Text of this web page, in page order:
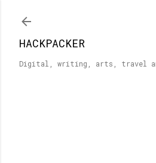
HACKPACKER
Digital, writing, arts, travel